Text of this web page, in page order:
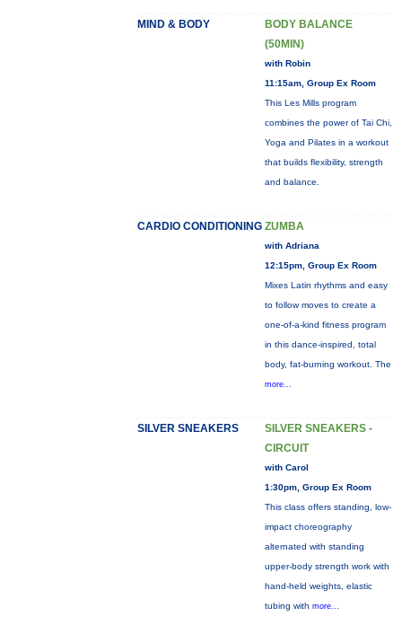
MIND & BODY
BODY BALANCE
(50MIN)
with Robin
11:15am, Group Ex Room
This Les Mills program
combines the power of Tai Chi,
Yoga and Pilates in a workout
that builds flexibility, strength
and balance.
CARDIO CONDITIONING ZUMBA
with Adriana
12:15pm, Group Ex Room
Mixes Latin rhythms and easy
to follow moves to create a
one-of-a-kind fitness program
in this dance-inspired, total
body, fat-burning workout. The
more...
SILVER SNEAKERS
SILVER SNEAKERS -
CIRCUIT
with Carol
1:30pm, Group Ex Room
This class offers standing, low-
impact choreography
alternated with standing
upper-body strength work with
hand-held weights, elastic
tubing with more...